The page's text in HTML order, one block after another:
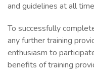
and guidelines at all
To successfully
any further training
enthusiasm to
benefits of training